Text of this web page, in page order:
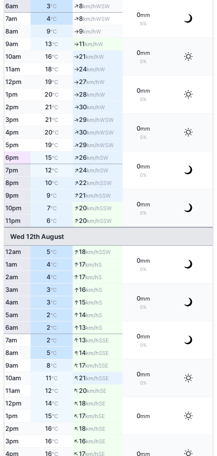
6am 3°C ↑8km/hWSW
0mm
5%
7am 4°C ↑8km/hWSW
8am 9°C ↑9km/hW
9am 13°C ↑11km/hW
0mm
0%
10am 16°C ↑21km/hW
11am 18°C ↑24km/hW
12pm 19°C ↑27km/hW
0mm
0%
1pm 20°C ↑28km/hW
2pm 21°C ↑30km/hW
3pm 21°C ↑29km/hWSW
0mm
5%
4pm 20°C ↑30km/hWSW
5pm 19°C ↑29km/hWSW
6pm 15°C ↑26km/hSW
0mm
0%
7pm 12°C ↑24km/hSW
8pm 10°C ↑22km/hSSW
9pm 9°C ↑21km/hSSW
0mm
0%
10pm 7°C ↑20km/hSSW
11pm 6°C ↑20km/hSSW
Wed 12th August
12am 5°C ↑18km/hSSW
0mm
0%
1am 4°C ↑17km/hS
2am 4°C ↑17km/hS
3am 3°C ↑16km/hS
0mm
0%
4am 3°C ↑15km/hS
5am 2°C ↑14km/hS
6am 2°C ↑13km/hS
0mm
0%
7am 2°C ↑13km/hSSE
8am 5°C ↑14km/hSSE
9am 8°C ↑17km/hSSE
0mm
0%
10am 11°C ↑21km/hSSE
11am 12°C ↑20km/hSE
12pm 14°C ↑18km/hSE
0mm
1pm 15°C ↑17km/hSE
2pm 16°C ↑18km/hSE
3pm 16°C ↑16km/hSE
0mm
4pm 16°C ↑17km/hSE